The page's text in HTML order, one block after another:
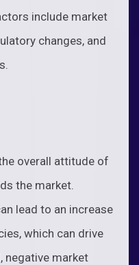
include market
changes, and
overall attitude of
the market.
lead to an increase
which can drive
negative market